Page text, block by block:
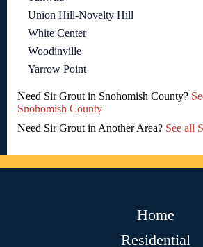
Union Hill-Novelty Hill
White Center
Woodinville
Yarrow Point
Need Sir Grout in Snohomish County?
Snohomish County
Need Sir Grout in Another Area? See all
Home
Residential